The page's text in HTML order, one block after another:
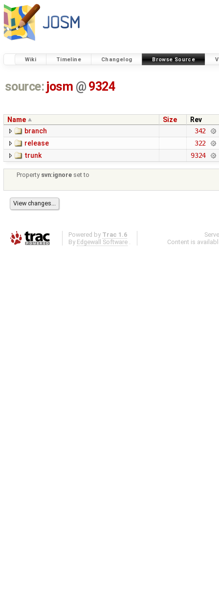
Wiki Timeline Changelog Browse Source
source: josm @ 9324
Name Size
Rev
branch
342
release
322
trunk
9324
Property svn:ignore set to
Powered by Trac 1.6
By Edgewall Software .
Content is